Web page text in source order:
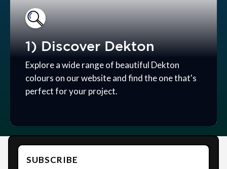
1) Discover Dekton
Explore a wide range of beautiful Dekton
colours on our website and find the one that's
perfect for your project.
SUBSCRIBE